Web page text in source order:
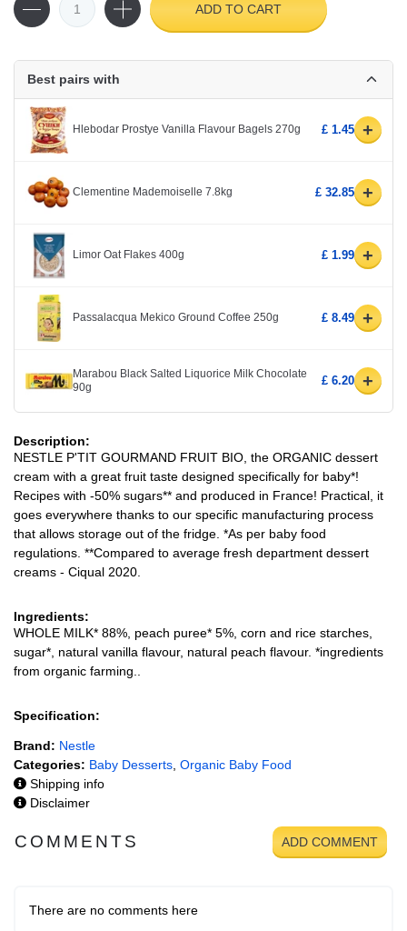
ADD TO CART
Best pairs with
Hlebodar Prostye Vanilla Flavour Bagels 270g £ 1.45 +
Clementine Mademoiselle 7.8kg £ 32.85 +
Limor Oat Flakes 400g £ 1.99 +
Passalacqua Mekico Ground Coffee 250g £ 8.49 +
Marabou Black Salted Liquorice Milk Chocolate
90g
£ 6.20 +
Description:
NESTLE P'TIT GOURMAND FRUIT BIO, the ORGANIC dessert
cream with a great fruit taste designed specifically for baby*!
Recipes with -50% sugars** and produced in France! Practical, it
goes everywhere thanks to our specific manufacturing process
that allows storage out of the fridge. *As per baby food
regulations. **Compared to average fresh department dessert
creams - Ciqual 2020.
Ingredients:
WHOLE MILK* 88%, peach puree* 5%, corn and rice starches,
sugar*, natural vanilla flavour, natural peach flavour. *ingredients
from organic farming..
Specification:
Brand: Nestle
Categories: Baby Desserts Organic Baby Food
Shipping info
Disclaimer
COMMENTS ADD COMMENT
There are no comments here